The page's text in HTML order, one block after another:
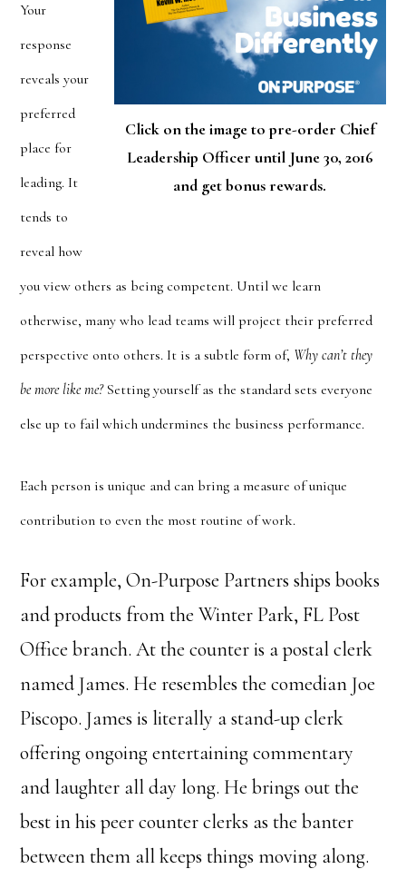
Click on the image to pre-order Chief
Leadership Officer until June 30, 2016
and get bonus rewards.
Your
response
reveals your
preferred
place for
leading. It
tends to
reveal how
you view others as being competent. Until we learn
otherwise, many who lead teams will project their preferred
perspective onto others. It is a subtle form of, Why can’t they
be more like me?Setting yourself as the standard sets everyone
else up to fail which undermines the business performance.
Each person is unique and can bring a measure of unique
contribution to even the most routine of work.
For example, On-Purpose Partners ships books
and products from the Winter Park, FL Post
Office branch. At the counter is a postal clerk
named James. He resembles the comedian Joe
Piscopo. James is literally a stand-up clerk
offering ongoing entertaining commentary
and laughter all day long. He brings out the
best in his peer counter clerks as the banter
between them all keeps things moving along.